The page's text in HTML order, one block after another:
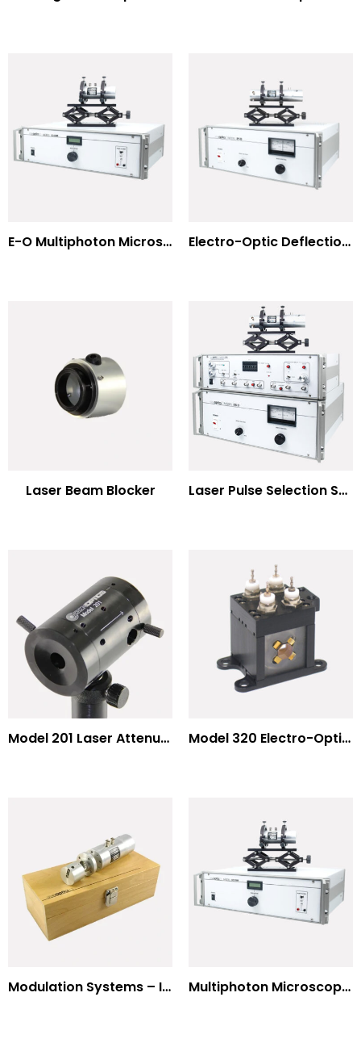
E-O Multiphoton Microscopy for Dispersion Compensated Lasers Electro-Optic Deflection Systems
Laser Beam Blocker Laser Pulse Selection Systems
Model 201 Laser Attenuator / Power Splitter Model 320 Electro-Optic Nutator
Modulation Systems – Input Polarizer Multiphoton Microscopy Standard Wavelengths